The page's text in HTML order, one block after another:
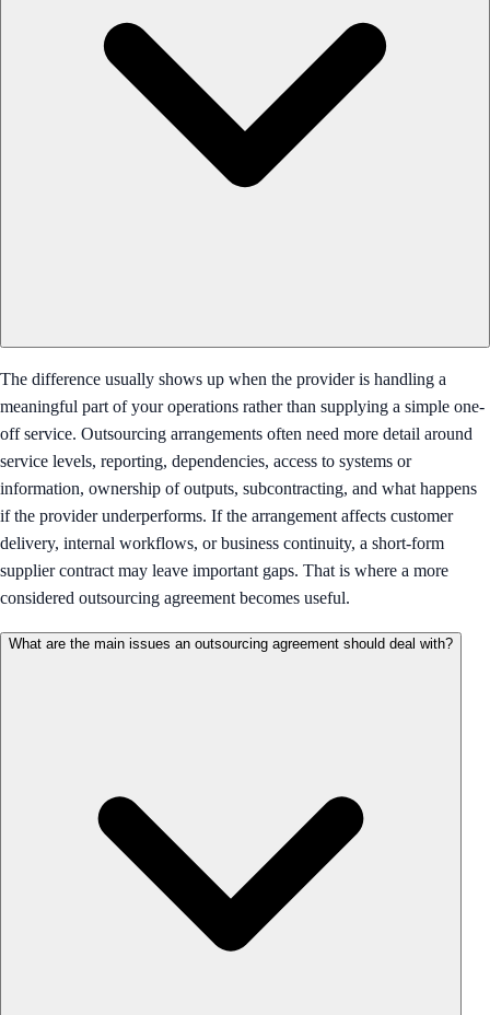
The difference usually shows up when the provider is handling a
meaningful part of your operations rather than supplying a simple one-
off service. Outsourcing arrangements often need more detail around
service levels, reporting, dependencies, access to systems or
information, ownership of outputs, subcontracting, and what happens
if the provider underperforms. If the arrangement affects customer
delivery, internal workflows, or business continuity, a short-form
supplier contract may leave important gaps. That is where a more
considered outsourcing agreement becomes useful.
What are the main issues an outsourcing agreement should deal with?